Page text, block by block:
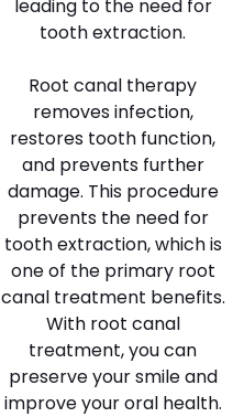
leading to the need for
tooth extraction.
Root canal therapy
removes infection,
restores tooth function,
and prevents further
damage. This procedure
prevents the need for
tooth extraction, which is
one of the primary root
canal treatment benefits.
With root canal
treatment, you can
preserve your smile and
improve your oral health.